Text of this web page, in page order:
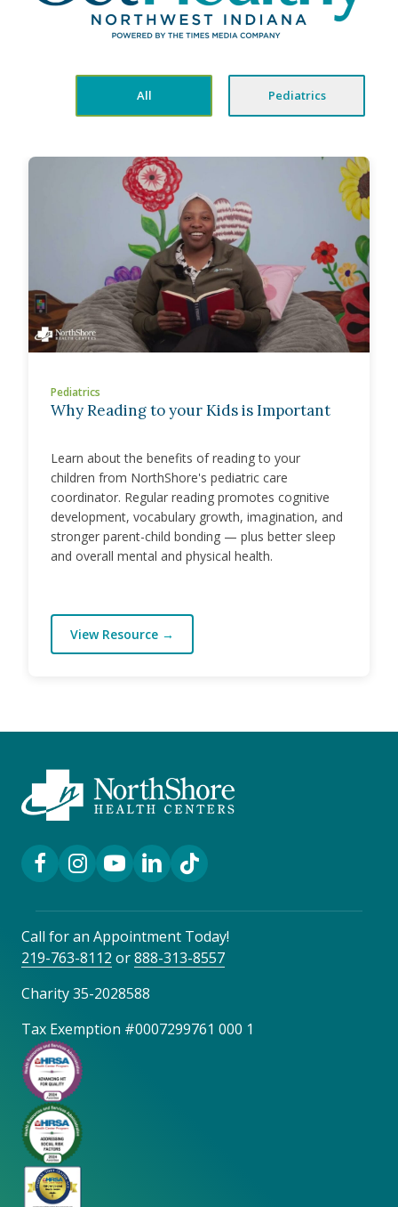
All Pediatrics
Why Reading to your Kids is Important
Pediatrics
Learn about the benefits of reading to your
children from NorthShore's pediatric care
coordinator. Regular reading promotes cognitive
development, vocabulary growth, imagination, and
stronger parent-child bonding — plus better sleep
and overall mental and physical health.
View Resource →
Facebook Link
Instagram Link
YouTube Link
LinkedIn Link
TikTok Link
Call for an Appointment Today!
219-763-8112 or888-313-8557
Charity 35-2028588
Tax Exemption #0007299761 000 1